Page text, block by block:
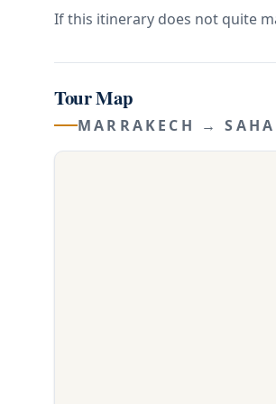
If this itinerary does not quite
Tour Map
MARRAKECH →